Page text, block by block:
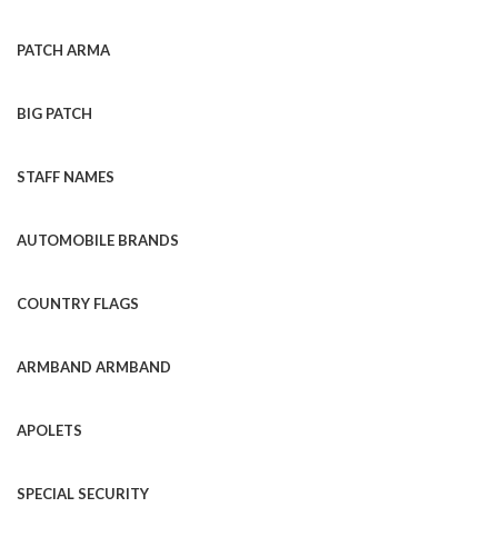
PATCH ARMA
BIG PATCH
STAFF NAMES
AUTOMOBILE BRANDS
COUNTRY FLAGS
ARMBAND ARMBAND
APOLETS
SPECIAL SECURITY